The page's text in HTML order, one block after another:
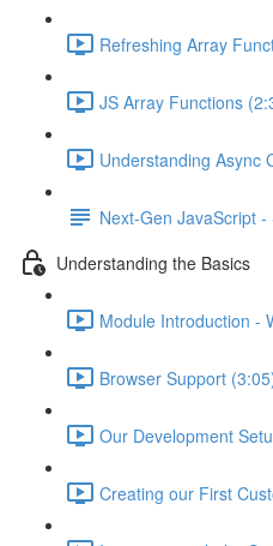
Refreshing Array
JS Array Functions
Understanding Async
Next-Gen JavaScript
Understanding the Basics
Module Introduction -
Browser Support
Our Development
Creating our First